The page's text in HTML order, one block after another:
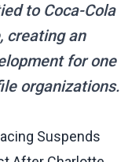
to Coca-Cola
creating an
for one
organizations.
Suspends